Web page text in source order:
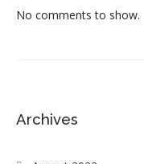
No comments to show.
Archives